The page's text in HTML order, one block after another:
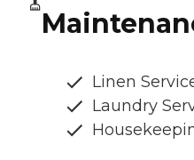
Linen
Laundry